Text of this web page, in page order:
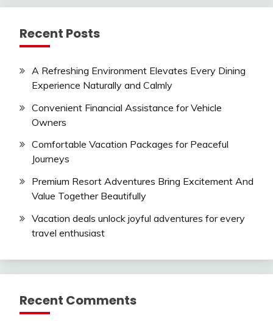
Recent Posts
A Refreshing Environment Elevates Every Dining
Experience Naturally and Calmly
Convenient Financial Assistance for Vehicle
Owners
Comfortable Vacation Packages for Peaceful
Journeys
Premium Resort Adventures Bring Excitement And
Value Together Beautifully
Vacation deals unlock joyful adventures for every
travel enthusiast
Recent Comments